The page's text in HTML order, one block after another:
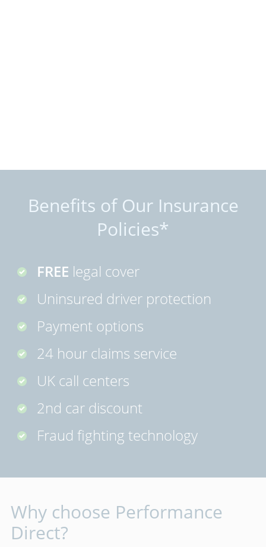
Benefits of Our Insurance
Policies*
FREE legal cover
Uninsured driver protection
Payment options
24 hour claims service
UK call centers
2nd car discount
Fraud fighting technology
Why choose Performance
Direct?